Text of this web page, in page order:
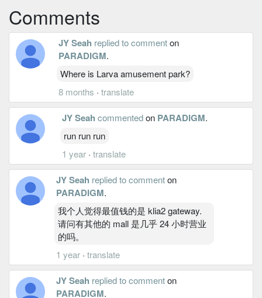
Comments
JY Seah replied to commenton
PARADIGM.
Where is Larva amusement park?
8 months ·translate
JY Seah commentedon PARADIGM.
run run run
1 year · translate
JY Seah replied to commenton
PARADIGM.
我个人觉得最值钱的是 klia2 gateway.
请问有其他的 mall 是几乎 24 小时营业
的吗。
1 year · translate
JY Seah replied to commenton
PARADIGM.